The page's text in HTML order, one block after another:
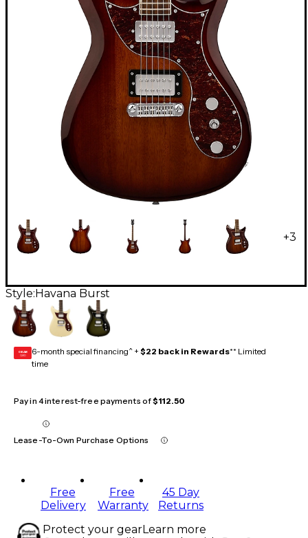
+3
Style: Havana Burst
GEAR
CARD 6-month special financing^ + $22 back in Rewards** Limited
time
Pay in 4 interest-free payments of$112.50
Lease-To-Own Purchase Options
Free
Delivery
Free
Warranty
45 Day
Returns
Protect your gearLearn more